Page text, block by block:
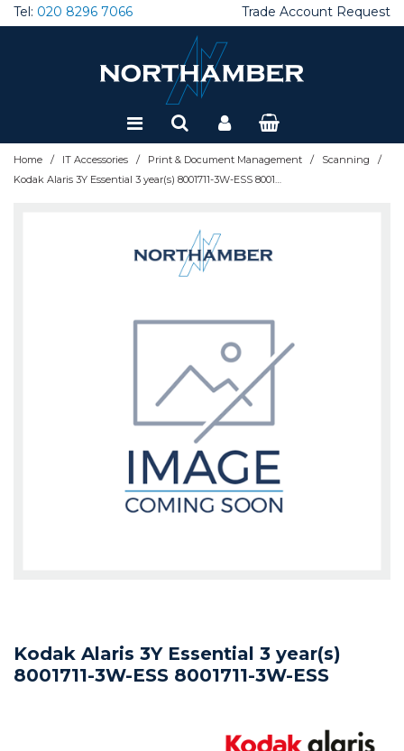
Tel: 020 8296 7066 Trade Account Request
Home / IT Accessories / Print & Document Management / Scanning /
Kodak Alaris 3Y Essential 3 year(s) 8001711-3W-ESS 8001711-3W-ESS
Kodak Alaris 3Y Essential 3 year(s)
8001711-3W-ESS 8001711-3W-ESS
Special Offers